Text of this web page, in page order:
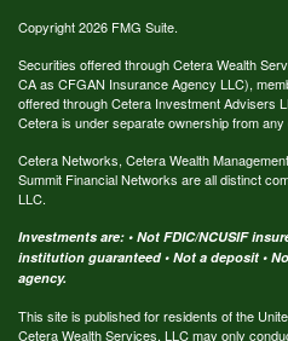
Copyright 2026 FMG Suite.
Securities offered through Cetera Wealth
CA as CFGAN Insurance Agency LLC),
offered through Cetera Investment Advisers
Cetera is under separate ownership from any
Cetera Networks, Cetera Wealth
Summit Financial Networks are all distinct
LLC.
Investments are: • Not FDIC/NCUSIF
institution guaranteed • Not a deposit •
agency.
This site is published for residents of the
Cetera Wealth Services, LLC may only